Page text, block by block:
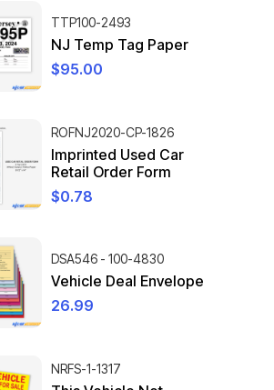
TTP100-2493
NJ Temp Tag Paper
$95.00
ROFNJ2020-CP-1826
Imprinted Used Car
Retail Order Form
$0.78
DSA546 - 100-4830
Vehicle Deal Envelope
26.99
NRFS-1-1317